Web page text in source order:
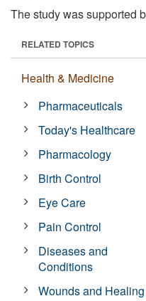
The study was supported
RELATED TOPICS
Health & Medicine
Pharmaceuticals
Today's Healthcare
Pharmacology
Birth Control
Eye Care
Pain Control
Diseases and
Conditions
Wounds and Healing